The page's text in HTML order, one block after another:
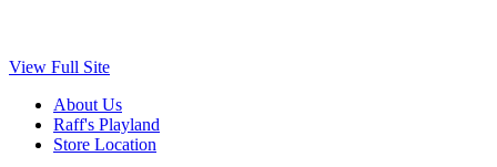
View Full Site
About Us
Raff's Playland
Store Location